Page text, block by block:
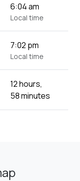
6:04 am
Local time
7:02 pm
Local time
12 hours,
58 minutes